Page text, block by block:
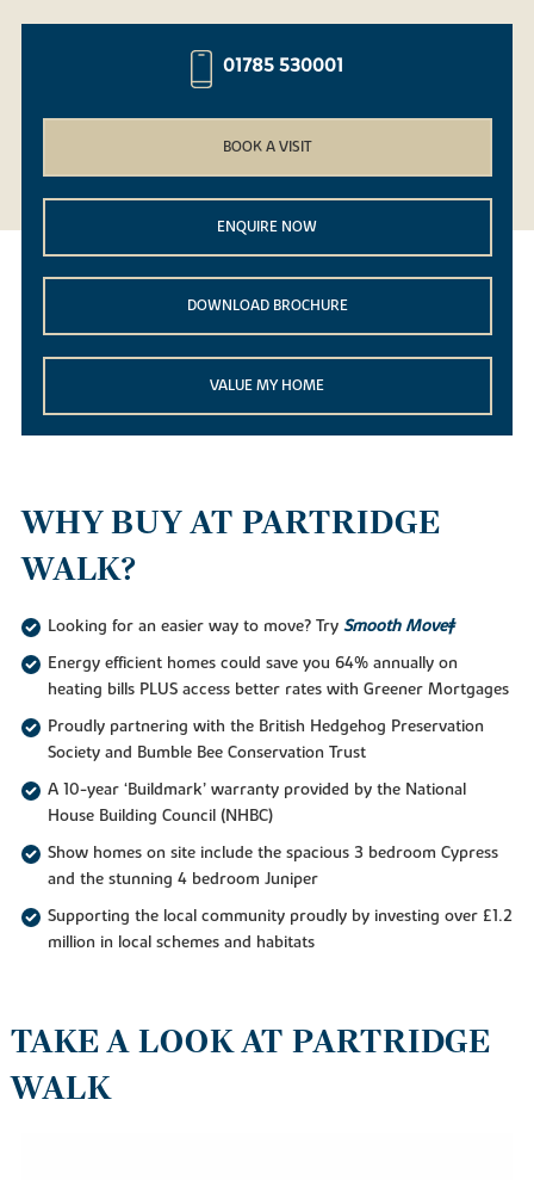
01785 530001
BOOK A VISIT
ENQUIRE NOW
DOWNLOAD BROCHURE
VALUE MY HOME
WHY BUY AT PARTRIDGE
WALK?
Looking for an easier way to move? Try Smooth Move‡
Energy efficient homes could save you 64% annually on
heating bills PLUS access better rates with Greener Mortgages
Proudly partnering with the British Hedgehog Preservation
Society and Bumble Bee Conservation Trust
A 10-year ‘Buildmark’ warranty provided by the National
House Building Council (NHBC)
Show homes on site include the spacious 3 bedroom Cypress
and the stunning 4 bedroom Juniper
Supporting the local community proudly by investing over £1.2
million in local schemes and habitats
TAKE A LOOK AT PARTRIDGE
WALK